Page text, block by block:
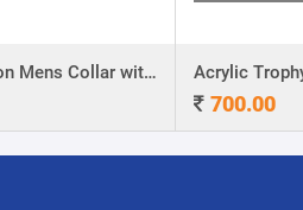
Ultra Cotton Mens Collar with Piping T-Shirt Acrylic
700.00